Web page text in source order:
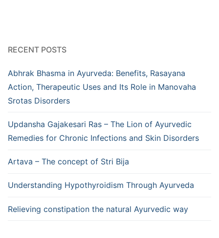
RECENT POSTS
Abhrak Bhasma in Ayurveda: Benefits, Rasayana
Action, Therapeutic Uses and Its Role in Manovaha
Srotas Disorders
Updansha Gajakesari Ras – The Lion of Ayurvedic
Remedies for Chronic Infections and Skin Disorders
Artava – The concept of Stri Bija
Understanding Hypothyroidism Through Ayurveda
Relieving constipation the natural Ayurvedic way